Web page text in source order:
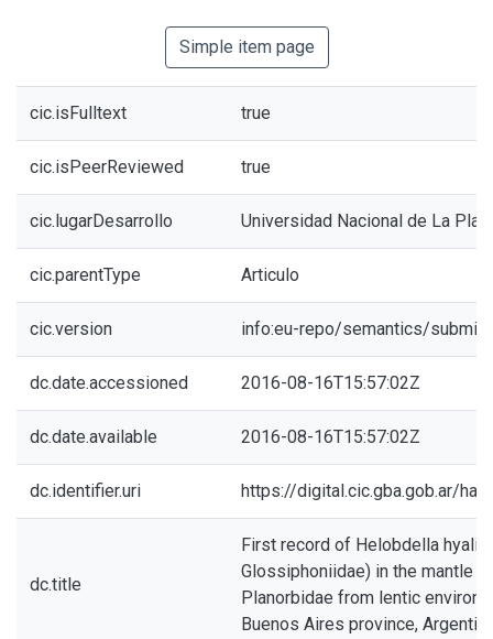
Simple item page
cic.isFulltext true
cic.isPeerReviewed true
cic.lugarDesarrollo Universidad Nacional de La Plata
cic.parentType Articulo
cic.version info:eu-repo/semantics/
dc.date.accessioned 2016-08-16T15:57:02Z
dc.date.available 2016-08-16T15:57:02Z
dc.identifier.uri https://digital.cic.gba.gob.ar/
dc.title
First record of Helobdella
Glossiphoniidae) in the mantle
Planorbidae from lentic
Buenos Aires province,